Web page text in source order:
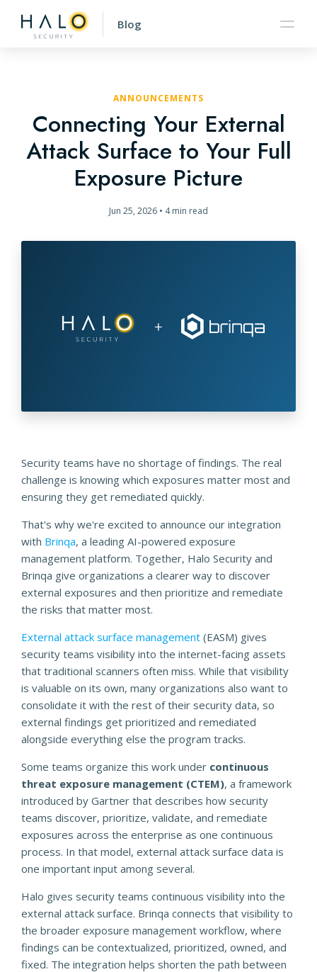
Blog
ANNOUNCEMENTS
Connecting Your External
Attack Surface to Your Full
Exposure Picture
Jun 25, 2026 • 4 min read
Security teams have no shortage of findings. The real
challenge is knowing which exposures matter most and
ensuring they get remediated quickly.
That's why we're excited to announce our integration
with Brinqa, a leading AI-powered exposure
management platform. Together, Halo Security and
Brinqa give organizations a clearer way to discover
external exposures and then prioritize and remediate
the risks that matter most.
External attack surface management (EASM) gives
security teams visibility into the internet-facing assets
that traditional scanners often miss. While that visibility
is valuable on its own, many organizations also want to
consolidate it with the rest of their security data, so
external findings get prioritized and remediated
alongside everything else the program tracks.
Some teams organize this work under continuous
threat exposure management (CTEM), a framework
introduced by Gartner that describes how security
teams discover, prioritize, validate, and remediate
exposures across the enterprise as one continuous
process. In that model, external attack surface data is
one important input among several.
Halo gives security teams continuous visibility into the
external attack surface. Brinqa connects that visibility to
the broader exposure management workflow, where
findings can be contextualized, prioritized, owned, and
fixed. The integration helps shorten the path between